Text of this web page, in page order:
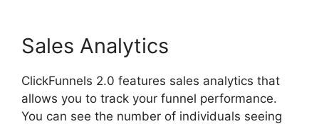
Sales Analytics
ClickFunnels 2.0 features sales analytics that
allows you to track your funnel performance.
You can see the number of individuals seeing